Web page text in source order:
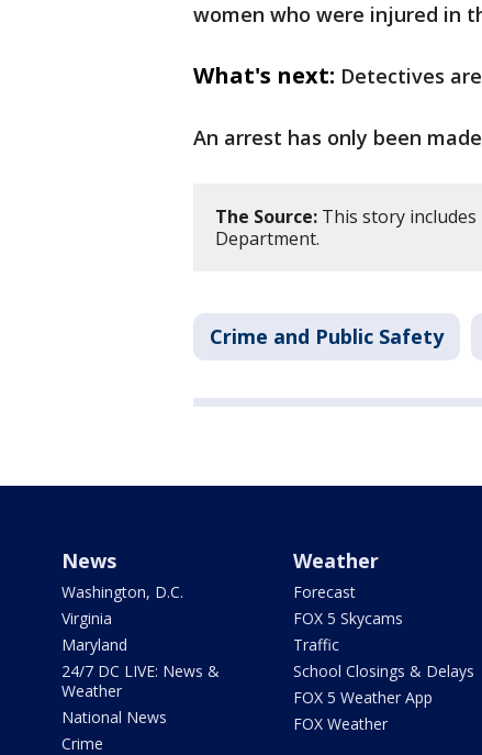
women who were injured in
What's next: Detectives
An arrest has only been
The Source: This story
Department.
Crime and Public Safety
News
Washington, D.C.
Virginia
Maryland
24/7 DC LIVE: News &
Weather
National News
Crime
Weather
Forecast
FOX 5 Skycams
Traffic
School Closings & Delays
FOX 5 Weather App
FOX Weather